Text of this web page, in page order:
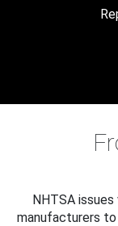
NHTSA
manufacturers